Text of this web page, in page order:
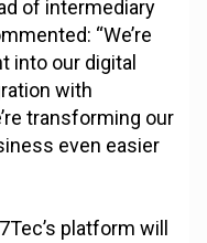
of intermediary
“We’re
into our digital
with
transforming our
even easier
platform will